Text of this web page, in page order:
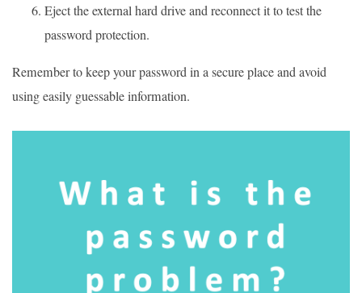
Eject the external hard drive and reconnect it to test the
password protection.
Remember to keep your password in a secure place and avoid
using easily guessable information.